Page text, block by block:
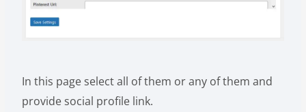
In this page select all of them or any of them and
provide social profile link.